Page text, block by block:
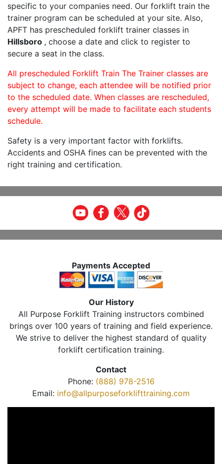
specific to your companies need. Our forklift train the
trainer program can be scheduled at your site. Also,
APFT has prescheduled forklift trainer classes in
Hillsboro , choose a date and click to register to
secure a seat in the class.
All prescheduled Forklift Train The Trainer classes are
subject to change, each attendee will be notified prior
to the scheduled date. When classes are rescheduled,
every attempt will be made to facilitate each students
schedule.
Safety is a very important factor with forklifts.
Accidents and OSHA fines can be prevented with the
right training and certification.
Payments Accepted
Our History
All Purpose Forklift Training instructors combined
brings over 100 years of training and field experience.
We strive to deliver the highest standard of quality
forklift certification training.
Contact
Phone: (888) 978-2516
Email: info@allpurposeforklifttraining.com